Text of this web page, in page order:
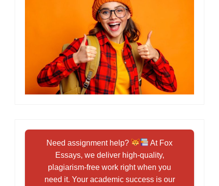
Need assignment help?
At Fox
Essays, we deliver high-quality,
plagiarism-free work right when you
need it. Your academic success is our